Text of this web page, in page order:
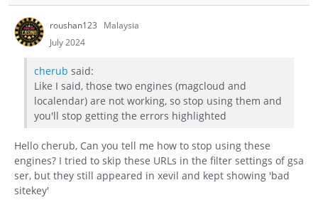
roushan123
Malaysia
July 2024
cherub said:
Like I said, those two engines (magcloud and
localendar) are not working, so stop using them and
you'll stop getting the errors highlighted
Hello cherub, Can you tell me how to stop using these
engines? I tried to skip these URLs in the filter settings of gsa
ser, but they still appeared in xevil and kept showing 'bad
sitekey'